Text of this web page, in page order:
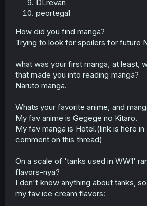
DLrevan
peortega1
How did you find manga?
Trying to look for spoilers for future
what was your first manga, at least,
that made you into reading manga?
Naruto manga.
Whats your favorite anime, and
My fav anime is Gegege no Kitaro.
My fav manga is Hotel.(link is here in
comment on this thread)
On a scale of 'tanks used in WW1'
flavors-nya?
I don't know anything about tanks,
my fav ice cream flavors: